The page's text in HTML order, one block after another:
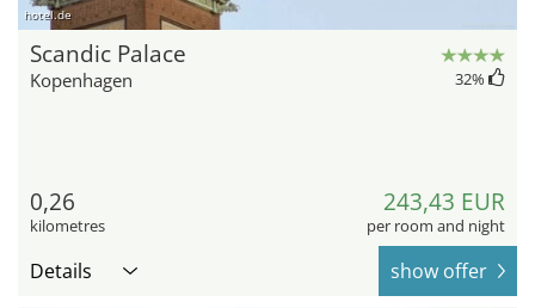
hotel.de
Scandic Palace
Kopenhagen 32%
0,26
kilometres
243,43 EUR
per room and night
Details show offer